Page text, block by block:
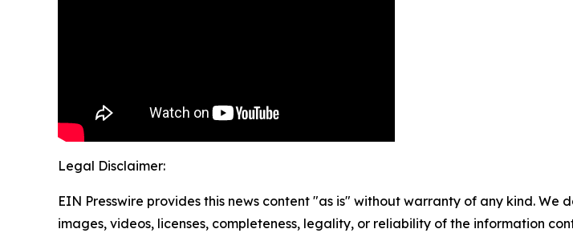
Legal Disclaimer:
EIN Presswire provides this news content "as is" without warranty of any kind.
images, videos, licenses, completeness, legality, or reliability of the information